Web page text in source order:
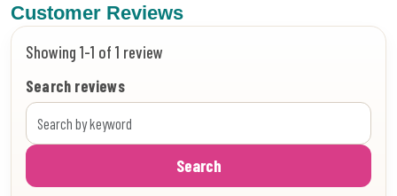
Customer Reviews
Showing 1-1 of 1 review
Search reviews
Search